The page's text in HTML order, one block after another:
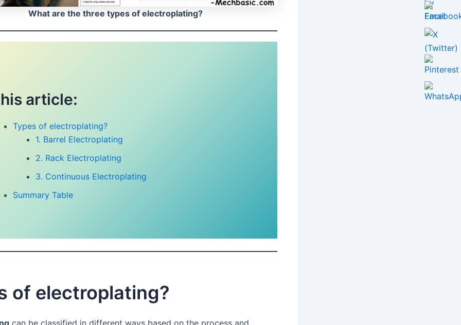
What are the three types of electroplating?
article:
Types of electroplating?
1. Barrel Electroplating
2. Rack Electroplating
3. Continuous Electroplating
Summary Table
of electroplating?
can be classified in different ways based on the process and